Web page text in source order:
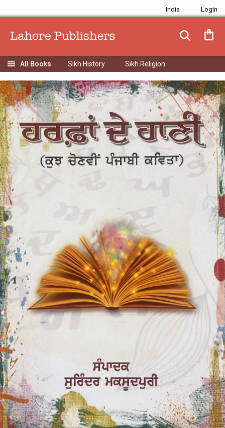
India
Sikh History Sikh Religion